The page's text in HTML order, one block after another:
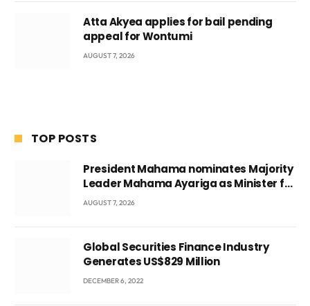
Atta Akyea applies for bail pending
appeal for Wontumi
AUGUST 7, 2026
TOP POSTS
President Mahama nominates Majority
Leader Mahama Ayariga as Minister for
Local Government
AUGUST 7, 2026
Global Securities Finance Industry
Generates US$829 Million
DECEMBER 6, 2022